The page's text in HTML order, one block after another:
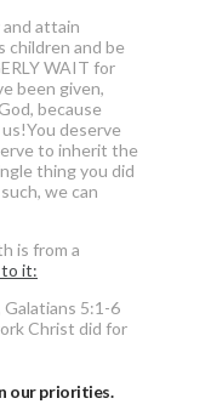
attain
children and be
WAIT for
been given,
because
deserve
to inherit the
thing you did
we can
is from a
to it:
5:1-6
Christ did for
our priorities.